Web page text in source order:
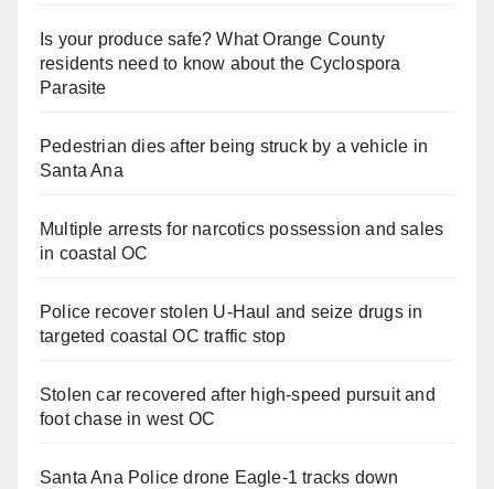
Is your produce safe? What Orange County
residents need to know about the Cyclospora
Parasite
Pedestrian dies after being struck by a vehicle in
Santa Ana
Multiple arrests for narcotics possession and sales
in coastal OC
Police recover stolen U-Haul and seize drugs in
targeted coastal OC traffic stop
Stolen car recovered after high-speed pursuit and
foot chase in west OC
Santa Ana Police drone Eagle-1 tracks down